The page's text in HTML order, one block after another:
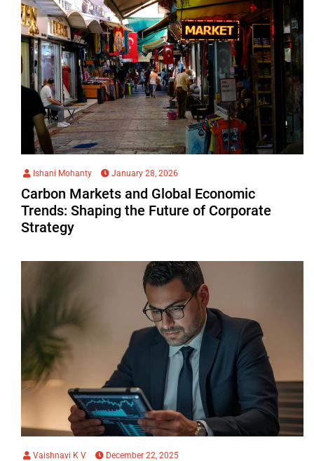
Ishani Mohanty January 28, 2026
Carbon Markets and Global Economic
Trends: Shaping the Future of Corporate
Strategy
Vaishnavi K V December 22, 2025